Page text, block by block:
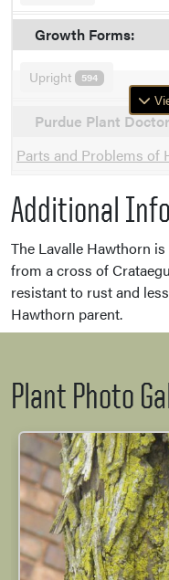
Growth Forms:
Upright 594
Purdue Plant Doctor
Parts and Problems of
Additional
The Lavalle Hawthorn
from a cross of
resistant to rust and
Hawthorn parent.
Plant Photo